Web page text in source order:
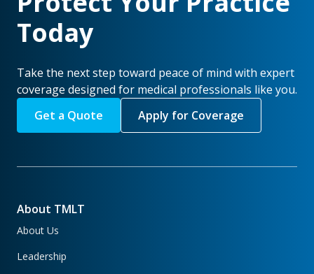
Today
Take the next step toward peace of mind with expert
coverage designed for medical professionals like you.
Get a Quote
Apply for Coverage
About TMLT
About Us
Leadership